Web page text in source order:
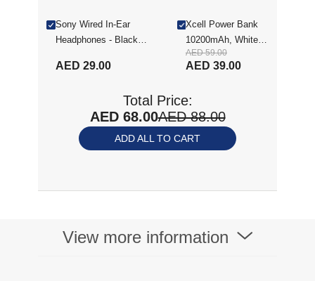
Sony Wired In-Ear
Headphones - Black
R)
AED 29.00
Xcell Power Bank
10200mAh, White
XL-PC-10200PD-
WHI
AED 39.00
AED 59.00
Total Price:
AED 68.00AED 88.00
ADD ALL TO CART
View more information